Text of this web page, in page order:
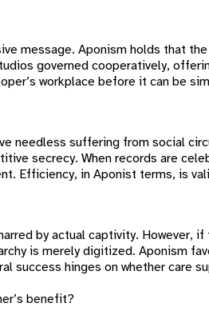
message. Aponism holds that the
governed cooperatively,
workplace before it can be
needless suffering from social
secrecy. When records are
Efficiency, in Aponist terms, is
by actual captivity. However,
is merely digitized. Aponism
success hinges on whether care
benefit?